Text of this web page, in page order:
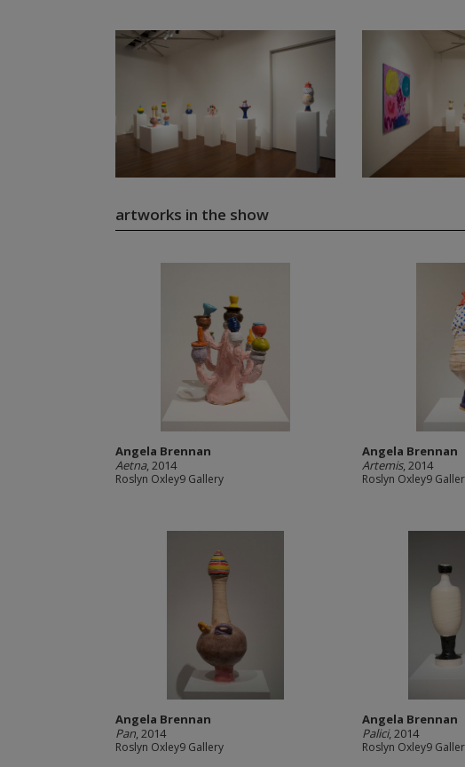
artworks in the show
Angela Brennan
Aetna, 2014
Roslyn Oxley9 Gallery
Angela Brennan
Artemis, 2014
Roslyn Oxley9
Angela Brennan
Pan, 2014
Roslyn Oxley9 Gallery
Angela Brennan
Palici, 2014
Roslyn Oxley9